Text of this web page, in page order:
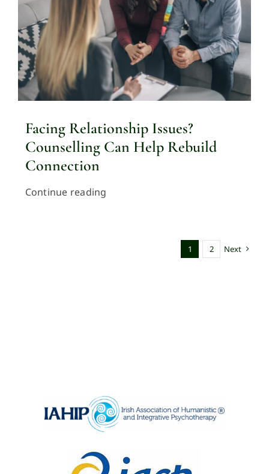
Facing Relationship Issues?
Counselling Can Help Rebuild
Connection
Continue reading
1 2 Next